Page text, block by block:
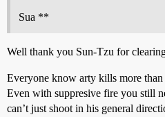
Sua **
Well thank you Sun-Tzu for
Everyone know arty kills more
Even with suppresive fire you still
can’t just shoot in his general